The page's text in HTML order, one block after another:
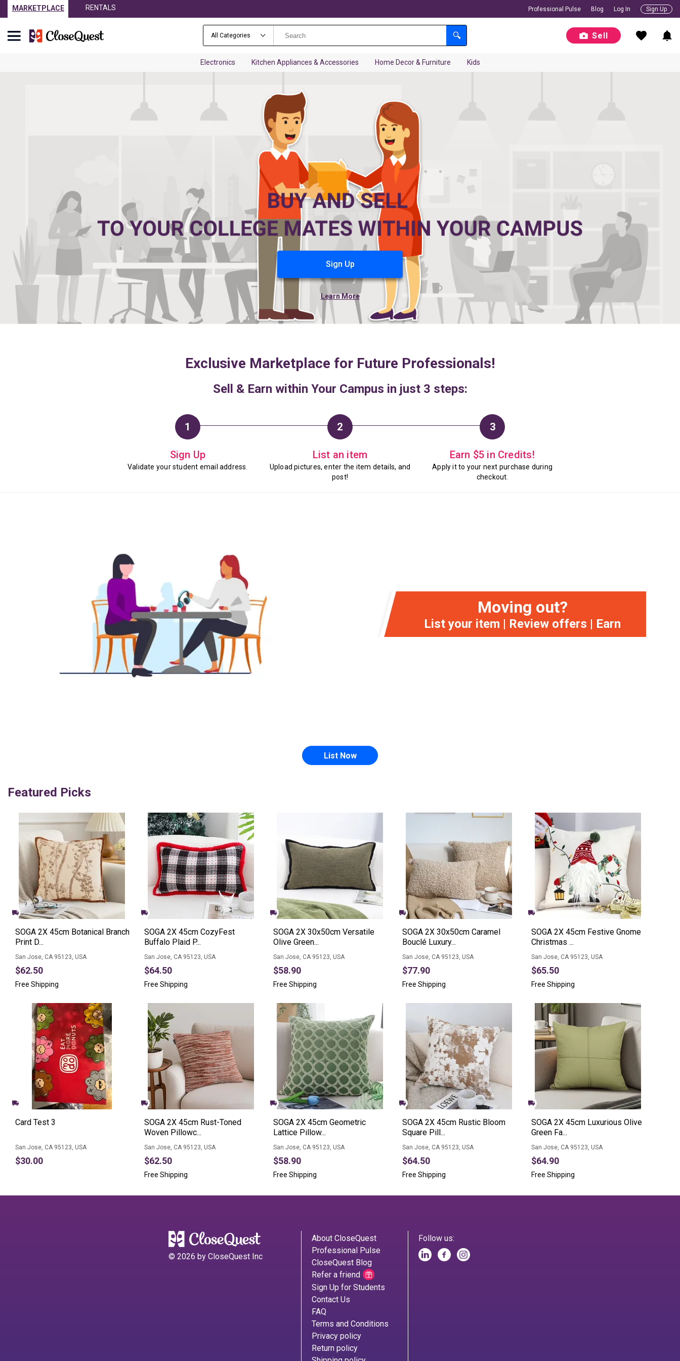
MARKETPLACE RENTALS Professional Pulse Blog Log In Sign Up
All Categories Sell
Electronics Kitchen Appliances & Accessories Home Decor & Furniture Kids
Sign Up
Learn More
Exclusive Marketplace for Future Professionals!
Sell & Earn within Your Campus in just 3 steps:
1
Sign Up
Validate your student email address.
2
List an item
Upload pictures, enter the item details, and
post!
3
Earn $5 in Credits!
Apply it to your next purchase during
checkout.
Moving out?
List your item | Review offers | Earn
List Now
Featured Picks
SOGA 2X 45cm Botanical Branch
Print D...
San Jose, CA 95123, USA
$62.50
Free Shipping
SOGA 2X 45cm CozyFest
Buffalo Plaid P...
San Jose, CA 95123, USA
$64.50
Free Shipping
SOGA 2X 30x50cm Versatile
Olive Green...
San Jose, CA 95123, USA
$58.90
Free Shipping
SOGA 2X 30x50cm Caramel
Bouclé Luxury...
San Jose, CA 95123, USA
$77.90
Free Shipping
SOGA 2X 45cm Festive Gnome
Christmas ...
San Jose, CA 95123, USA
$65.50
Free Shipping
Card Test 3
San Jose, CA 95123, USA
$30.00
SOGA 2X 45cm Rust-Toned
Woven Pillowc...
San Jose, CA 95123, USA
$62.50
Free Shipping
SOGA 2X 45cm Geometric
Lattice Pillow...
San Jose, CA 95123, USA
$58.90
Free Shipping
SOGA 2X 45cm Rustic Bloom
Square Pill...
San Jose, CA 95123, USA
$64.50
Free Shipping
SOGA 2X 45cm Luxurious Olive
Green Fa...
San Jose, CA 95123, USA
$64.90
Free Shipping
© 2026 by CloseQuest Inc
About CloseQuest
Professional Pulse
CloseQuest Blog
Refer a friend
Sign Up for Students
Contact Us
FAQ
Terms and Conditions
Privacy policy
Return policy
Follow us: